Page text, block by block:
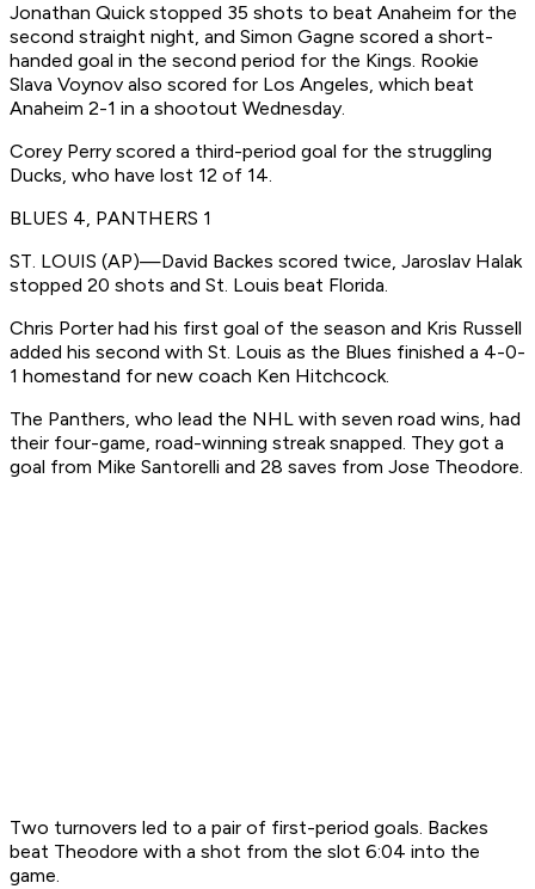
Jonathan Quick stopped 35 shots to beat Anaheim for the
second straight night, and Simon Gagne scored a short-
handed goal in the second period for the Kings. Rookie
Slava Voynov also scored for Los Angeles, which beat
Anaheim 2-1 in a shootout Wednesday.
Corey Perry scored a third-period goal for the struggling
Ducks, who have lost 12 of 14.
BLUES 4, PANTHERS 1
ST. LOUIS (AP)—David Backes scored twice, Jaroslav Halak
stopped 20 shots and St. Louis beat Florida.
Chris Porter had his first goal of the season and Kris Russell
added his second with St. Louis as the Blues finished a 4-0-
1 homestand for new coach Ken Hitchcock.
The Panthers, who lead the NHL with seven road wins, had
their four-game, road-winning streak snapped. They got a
goal from Mike Santorelli and 28 saves from Jose Theodore.
Two turnovers led to a pair of first-period goals. Backes
beat Theodore with a shot from the slot 6:04 into the
game.